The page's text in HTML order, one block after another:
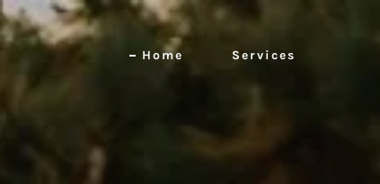
Home Services